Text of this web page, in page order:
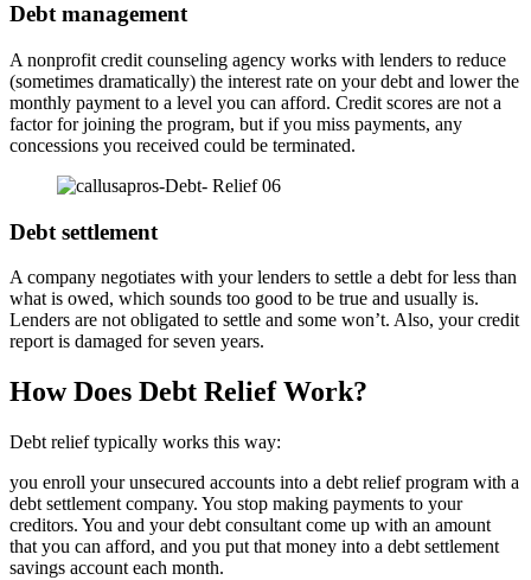
Debt management
A nonprofit credit counseling agency works with lenders to reduce
(sometimes dramatically) the interest rate on your debt and lower the
monthly payment to a level you can afford. Credit scores are not a
factor for joining the program, but if you miss payments, any
concessions you received could be terminated.
Debt settlement
A company negotiates with your lenders to settle a debt for less than
what is owed, which sounds too good to be true and usually is.
Lenders are not obligated to settle and some won’t. Also, your credit
report is damaged for seven years.
How Does Debt Relief Work?
Debt relief typically works this way:
you enroll your unsecured accounts into a debt relief program with a
debt settlement company. You stop making payments to your
creditors. You and your debt consultant come up with an amount
that you can afford, and you put that money into a debt settlement
savings account each month.